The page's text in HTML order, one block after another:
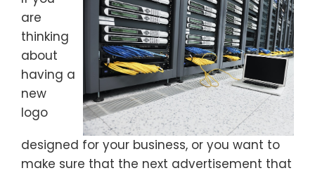
are
thinking
about
having a
new
logo
designed for your business, or you want to
make sure that the next advertisement that